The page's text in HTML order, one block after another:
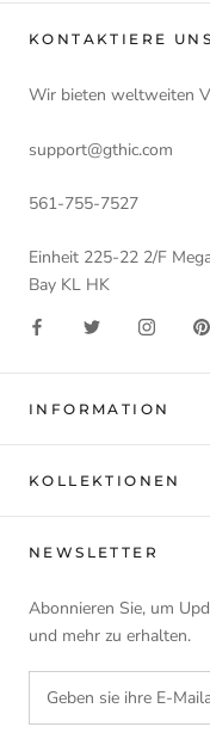
KONTAKTIERE UNS
Wir bieten weltweiten
support@gthic.com
561-755-7527
Einheit 225-22 2/F
Bay KL HK
INFORMATION
KOLLEKTIONEN
NEWSLETTER
Abonnieren Sie, um
und mehr zu erhalten.